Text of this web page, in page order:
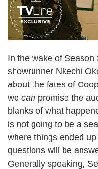
In the wake of Season
showrunner Nkechi
about the fates of
we can promise the
blanks of what
is not going to be a
where things ended
questions will be
Generally speaking,